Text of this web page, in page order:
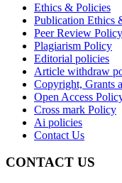
Ethics & Policies
Publication Ethics
Peer Review Policy
Plagiarism Policy
Editorial policies
Article withdraw
Copyright, Grants
Open Access
Cross mark Policy
Ai policies
Contact Us
CONTACT US